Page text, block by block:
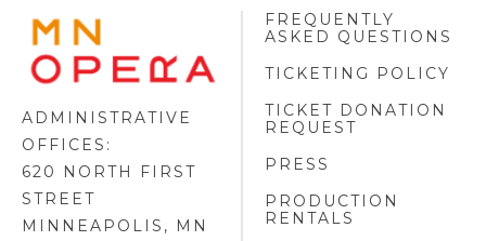
MINNESOTA
OPERA
LOGO
ADMINISTRATIVE
OFFICES:
620 NORTH FIRST
STREET
MINNEAPOLIS, MN
FREQUENTLY
ASKED QUESTIONS
TICKETING POLICY
TICKET DONATION
REQUEST
PRESS
PRODUCTION
RENTALS